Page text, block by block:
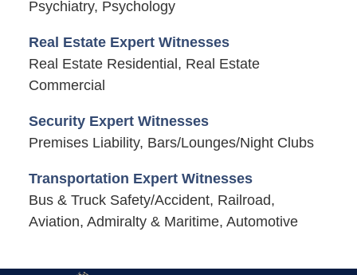
Psychiatry, Psychology
Real Estate Expert Witnesses
Real Estate Residential, Real Estate
Commercial
Security Expert Witnesses
Premises Liability, Bars/Lounges/Night Clubs
Transportation Expert Witnesses
Bus & Truck Safety/Accident, Railroad,
Aviation, Admiralty & Maritime, Automotive